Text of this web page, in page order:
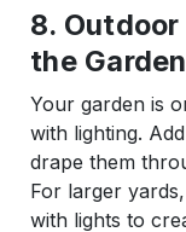
8.
the Garden
Your garden is
with lighting.
drape them
For larger
with lights to